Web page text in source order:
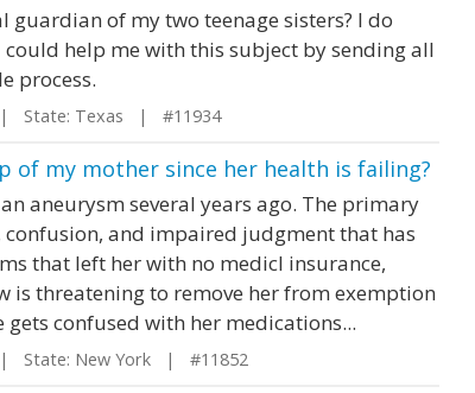
of my two teenage sisters? I do
help me with this subject by sending all
process.
State: Texas | #11934
of my mother since her health is failing?
aneurysm several years ago. The primary
and impaired judgment that has
that left her with no medicl insurance,
is threatening to remove her from exemption
confused with her medications...
State: New York | #11852